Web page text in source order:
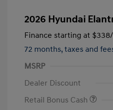
2026 Hyundai
Finance starting at $338
72 months, taxes and
MSRP
Dealer Discount
Retail Bonus Cash